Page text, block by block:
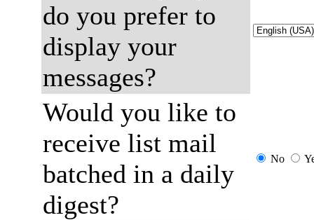
do you prefer to
display your
messages?
Would you like to
receive list mail
batched in a daily
digest?
No